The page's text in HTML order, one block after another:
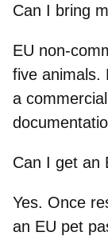
Can I bring
EU non-
five animals.
a
Can I get an
Yes. Once
an EU pet